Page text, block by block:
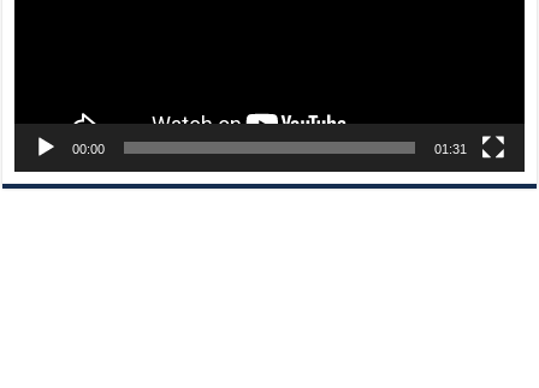
00:00 01:31